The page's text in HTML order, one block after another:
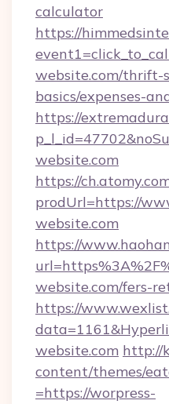
calculator
https://
website.com/thrift-
basics/expenses-
https://
website.com
https://
prodUrl=https://
website.com
https://
website.com/fers-
https://
website.com http://
content/themes/
=https://worpress-